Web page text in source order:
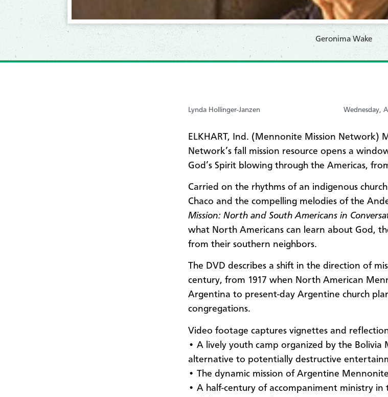
Geronima Wake
Lynda Hollinger-Janzen Wednesday,
ELKHART, Ind. (Mennonite Mission Network)
Network’s fall mission resource opens a
God’s Spirit blowing through the Americas,
Carried on the rhythms of an indigenous
Chaco and the compelling melodies of the
Mission: North and South Americans in
what North Americans can learn about God,
from their southern neighbors.
The DVD describes a shift in the direction of
century, from 1917 when North American
Argentina to present-day Argentine church
congregations.
Video footage captures vignettes and
• A lively youth camp organized by the Bolivia
alternative to potentially destructive
• The dynamic mission of Argentine
• A half-century of accompaniment ministry in